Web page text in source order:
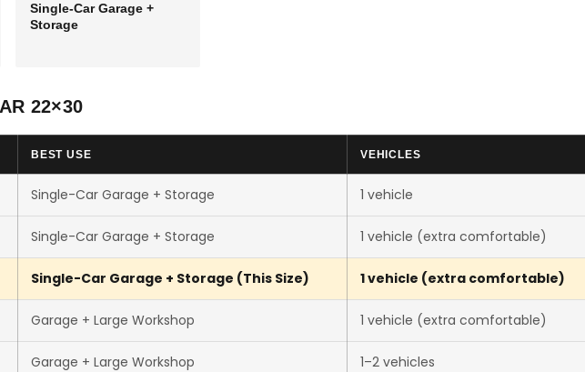
Single-Car Garage +
Storage
22×30
BEST USE VEHICLES
Single-Car Garage + Storage 1 vehicle
Single-Car Garage + Storage 1 vehicle (extra comfortable)
Single-Car Garage + Storage (This Size) 1 vehicle (extra comfortable)
Garage + Large Workshop 1 vehicle (extra comfortable)
Garage + Large Workshop 1–2 vehicles